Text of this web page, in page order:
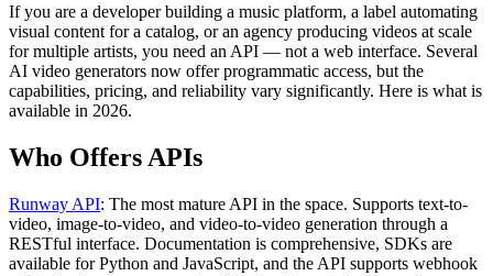
If you are a developer building a music platform, a label automating
visual content for a catalog, or an agency producing videos at scale
for multiple artists, you need an API — not a web interface. Several
AI video generators now offer programmatic access, but the
capabilities, pricing, and reliability vary significantly. Here is what is
available in 2026.
Who Offers APIs
Runway API: The most mature API in the space. Supports text-to-
video, image-to-video, and video-to-video generation through a
RESTful interface. Documentation is comprehensive, SDKs are
available for Python and JavaScript, and the API supports webhook